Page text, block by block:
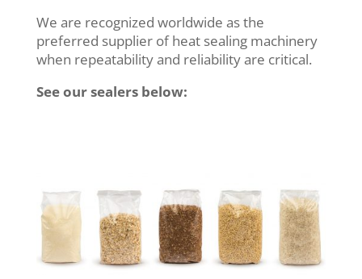
We are recognized worldwide as the
preferred supplier of heat sealing machinery
when repeatability and reliability are critical.
See our sealers below: